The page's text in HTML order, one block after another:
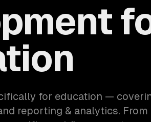
for education —
reporting & analytics. From